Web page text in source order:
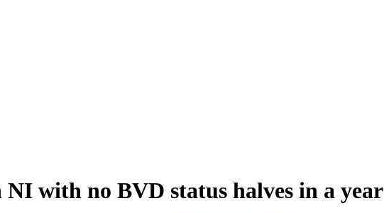
with no BVD status halves in a year